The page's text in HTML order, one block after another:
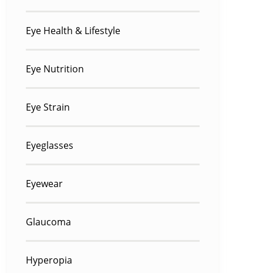
Eye Health & Lifestyle
Eye Nutrition
Eye Strain
Eyeglasses
Eyewear
Glaucoma
Hyperopia